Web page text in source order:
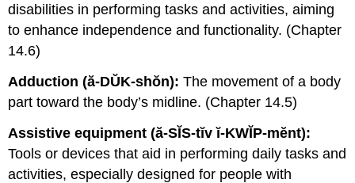
disabilities in performing tasks and activities, aiming
to enhance independence and functionality. (Chapter
14.6)
Adduction (ă-DŬK-shŏn): The movement of a body
part toward the body’s midline. (Chapter 14.5)
Assistive equipment (ă-SĬS-tĭv ĭ-KWĬP-mĕnt):
Tools or devices that aid in performing daily tasks and
activities, especially designed for people with